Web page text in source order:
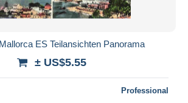
ES Teilansichten Panorama
± US$5.55
Professional